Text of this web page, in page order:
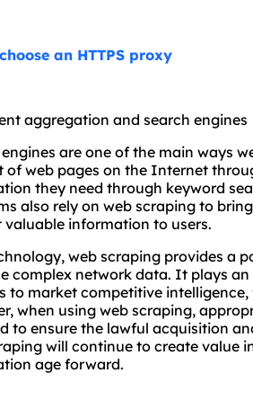
an HTTPS proxy
aggregation and search engines
are one of the main ways
of web pages on the Internet
they need through keyword
also rely on web scraping to
valuable information to users.
web scraping provides a
complex network data. It plays
to market competitive
when using web scraping,
to ensure the lawful acquisition
will continue to create value
age forward.